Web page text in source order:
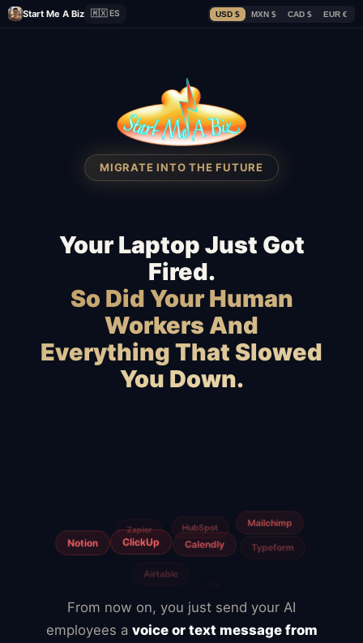
Start Me A Biz 🇲🇽 ES USD $ MXN $ CAD $ EUR €
MIGRATE INTO THE FUTURE
Your Laptop Just Got
Fired.
So Did Your Human
Workers And
Everything That Slowed
You Down.
From now on, you just send your AI
employees a voice or text message from